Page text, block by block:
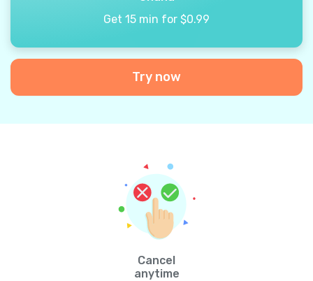
Get 15 min for $0.99
Try now
Cancel
anytime